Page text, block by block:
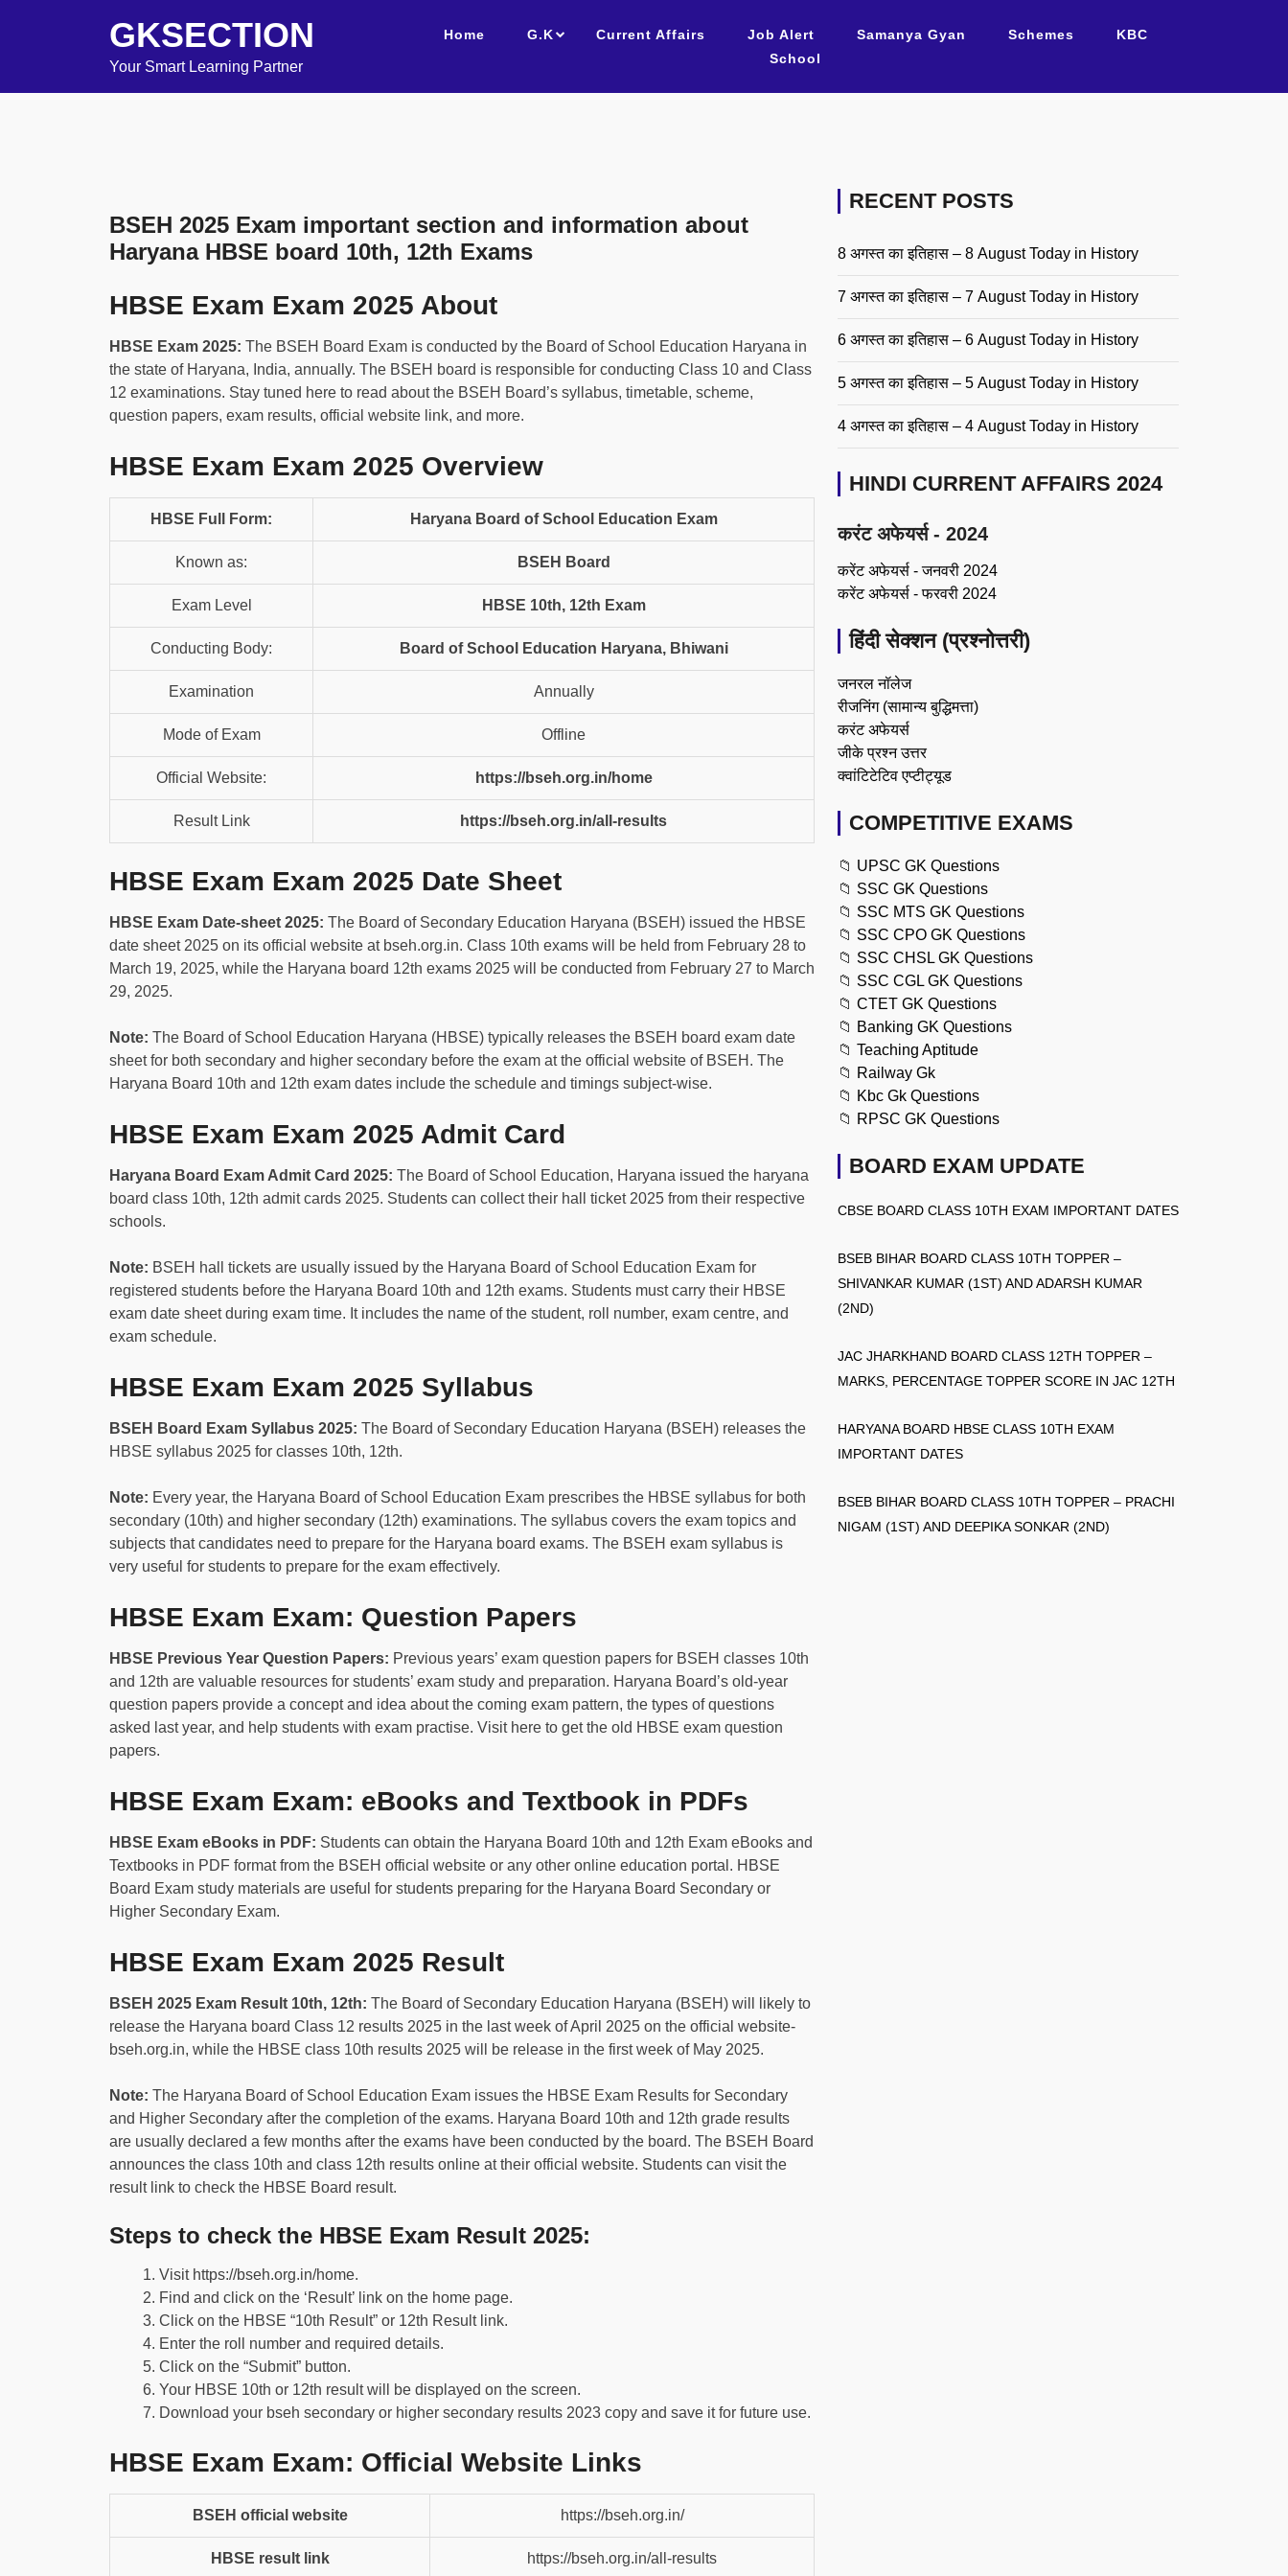
GKSECTION
Your Smart Learning Partner
Home G.K Current Affairs Job Alert Samanya Gyan Schemes
KBC
School
BSEH 2025 Exam important section and information about
Haryana HBSE board 10th, 12th Exams
HBSE Exam Exam 2025 About
HBSE Exam 2025: The BSEH Board Exam is conducted by the Board of School Education Haryana in
the state of Haryana, India, annually. The BSEH board is responsible for conducting Class 10 and Class
12 examinations. Stay tuned here to read about the BSEH Board’s syllabus, timetable, scheme,
question papers, exam results, official website link, and more.
HBSE Exam Exam 2025 Overview
HBSE Full Form: Haryana Board of School Education Exam
Known as: BSEH Board
Exam Level HBSE 10th, 12th Exam
Conducting Body: Board of School Education Haryana, Bhiwani
Examination Annually
Mode of Exam Offline
Official Website: https://bseh.org.in/home
Result Link https://bseh.org.in/all-results
HBSE Exam Exam 2025 Date Sheet
HBSE Exam Date-sheet 2025: The Board of Secondary Education Haryana (BSEH) issued the HBSE
date sheet 2025 on its official website at bseh.org.in. Class 10th exams will be held from February 28 to
March 19, 2025, while the Haryana board 12th exams 2025 will be conducted from February 27 to March
29, 2025.
Note: The Board of School Education Haryana (HBSE) typically releases the BSEH board exam date
sheet for both secondary and higher secondary before the exam at the official website of BSEH. The
Haryana Board 10th and 12th exam dates include the schedule and timings subject-wise.
HBSE Exam Exam 2025 Admit Card
Haryana Board Exam Admit Card 2025: The Board of School Education, Haryana issued the haryana
board class 10th, 12th admit cards 2025. Students can collect their hall ticket 2025 from their respective
schools.
Note: BSEH hall tickets are usually issued by the Haryana Board of School Education Exam for
registered students before the Haryana Board 10th and 12th exams. Students must carry their HBSE
exam date sheet during exam time. It includes the name of the student, roll number, exam centre, and
exam schedule.
HBSE Exam Exam 2025 Syllabus
BSEH Board Exam Syllabus 2025: The Board of Secondary Education Haryana (BSEH) releases the
HBSE syllabus 2025 for classes 10th, 12th.
Note: Every year, the Haryana Board of School Education Exam prescribes the HBSE syllabus for both
secondary (10th) and higher secondary (12th) examinations. The syllabus covers the exam topics and
subjects that candidates need to prepare for the Haryana board exams. The BSEH exam syllabus is
very useful for students to prepare for the exam effectively.
HBSE Exam Exam: Question Papers
HBSE Previous Year Question Papers: Previous years’ exam question papers for BSEH classes 10th
and 12th are valuable resources for students’ exam study and preparation. Haryana Board’s old-year
question papers provide a concept and idea about the coming exam pattern, the types of questions
asked last year, and help students with exam practise. Visit here to get the old HBSE exam question
papers.
HBSE Exam Exam: eBooks and Textbook in PDFs
HBSE Exam eBooks in PDF: Students can obtain the Haryana Board 10th and 12th Exam eBooks and
Textbooks in PDF format from the BSEH official website or any other online education portal. HBSE
Board Exam study materials are useful for students preparing for the Haryana Board Secondary or
Higher Secondary Exam.
HBSE Exam Exam 2025 Result
BSEH 2025 Exam Result 10th, 12th: The Board of Secondary Education Haryana (BSEH) will likely to
release the Haryana board Class 12 results 2025 in the last week of April 2025 on the official website-
bseh.org.in, while the HBSE class 10th results 2025 will be release in the first week of May 2025.
Note: The Haryana Board of School Education Exam issues the HBSE Exam Results for Secondary
and Higher Secondary after the completion of the exams. Haryana Board 10th and 12th grade results
are usually declared a few months after the exams have been conducted by the board. The BSEH Board
announces the class 10th and class 12th results online at their official website. Students can visit the
result link to check the HBSE Board result.
Steps to check the HBSE Exam Result 2025:
Visit https://bseh.org.in/home.
Find and click on the ‘Result’ link on the home page.
Click on the HBSE “10th Result” or 12th Result link.
Enter the roll number and required details.
Click on the “Submit” button.
Your HBSE 10th or 12th result will be displayed on the screen.
Download your bseh secondary or higher secondary results 2023 copy and save it for future use.
HBSE Exam Exam: Official Website Links
BSEH official website https://bseh.org.in/
HBSE result link https://bseh.org.in/all-results
RECENT POSTS
8 अगस्त का इतिहास – 8 August Today in History
7 अगस्त का इतिहास – 7 August Today in History
6 अगस्त का इतिहास – 6 August Today in History
5 अगस्त का इतिहास – 5 August Today in History
4 अगस्त का इतिहास – 4 August Today in History
HINDI CURRENT AFFAIRS 2024
करंट अफेयर्स - 2024
करेंट अफेयर्स - जनवरी 2024
करेंट अफेयर्स - फरवरी 2024
हिंदी सेक्शन (प्रश्नोत्तरी)
जनरल नॉलेज
रीजनिंग (सामान्य बुद्धिमत्ता)
करंट अफेयर्स
जीके प्रश्न उत्तर
क्वांटिटेटिव एप्टीट्यूड
COMPETITIVE EXAMS
📁 UPSC GK Questions
📁 SSC GK Questions
📁 SSC MTS GK Questions
📁 SSC CPO GK Questions
📁 SSC CHSL GK Questions
📁 SSC CGL GK Questions
📁 CTET GK Questions
📁 Banking GK Questions
📁 Teaching Aptitude
📁 Railway Gk
📁 Kbc Gk Questions
📁 RPSC GK Questions
BOARD EXAM UPDATE
CBSE BOARD CLASS 10TH EXAM IMPORTANT DATES
BSEB BIHAR BOARD CLASS 10TH TOPPER –
SHIVANKAR KUMAR (1ST) AND ADARSH KUMAR
(2ND)
JAC JHARKHAND BOARD CLASS 12TH TOPPER –
MARKS, PERCENTAGE TOPPER SCORE IN JAC 12TH
HARYANA BOARD HBSE CLASS 10TH EXAM
IMPORTANT DATES
BSEB BIHAR BOARD CLASS 10TH TOPPER – PRACHI
NIGAM (1ST) AND DEEPIKA SONKAR (2ND)